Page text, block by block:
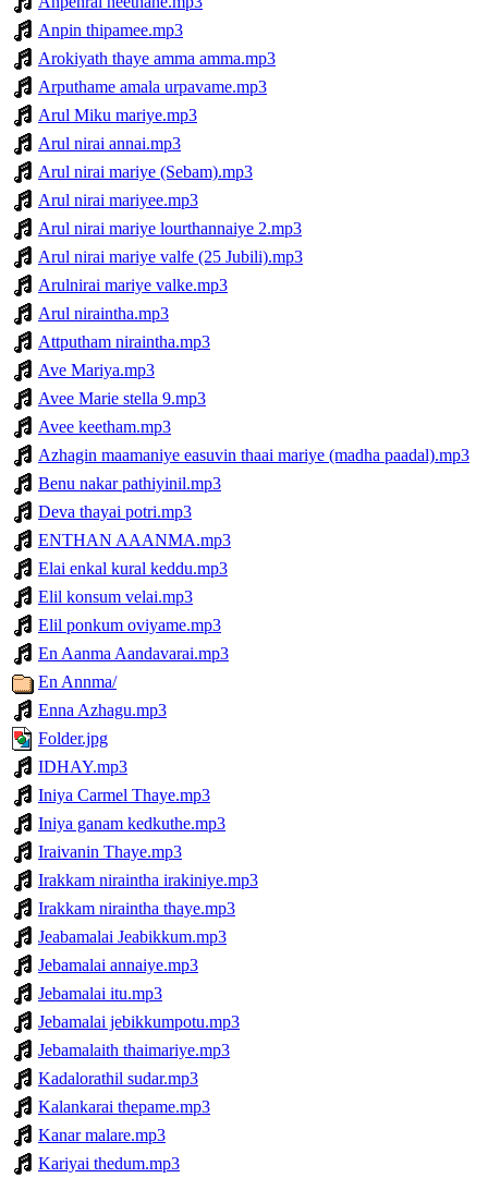
Anpin thipamee.mp3
Arokiyath thaye amma amma.mp3
Arputhame amala urpavame.mp3
Arul Miku mariye.mp3
Arul nirai annai.mp3
Arul nirai mariye (Sebam).mp3
Arul nirai mariyee.mp3
Arul nirai mariye lourthannaiye 2.mp3
Arul nirai mariye valfe (25 Jubili).mp3
Arulnirai mariye valke.mp3
Arul niraintha.mp3
Attputham niraintha.mp3
Ave Mariya.mp3
Avee Marie stella 9.mp3
Avee keetham.mp3
Azhagin maamaniye easuvin thaai mariye (madha paadal).mp3
Benu nakar pathiyinil.mp3
Deva thayai potri.mp3
ENTHAN AAANMA.mp3
Elai enkal kural keddu.mp3
Elil konsum velai.mp3
Elil ponkum oviyame.mp3
En Aanma Aandavarai.mp3
En Annma/
Enna Azhagu.mp3
Folder.jpg
IDHAY.mp3
Iniya Carmel Thaye.mp3
Iniya ganam kedkuthe.mp3
Iraivanin Thaye.mp3
Irakkam niraintha irakiniye.mp3
Irakkam niraintha thaye.mp3
Jeabamalai Jeabikkum.mp3
Jebamalai annaiye.mp3
Jebamalai itu.mp3
Jebamalai jebikkumpotu.mp3
Jebamalaith thaimariye.mp3
Kadalorathil sudar.mp3
Kalankarai thepame.mp3
Kanar malare.mp3
Kariyai thedum.mp3